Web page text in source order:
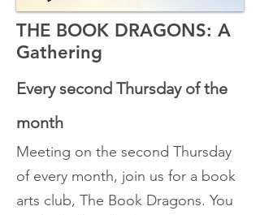
THE BOOK DRAGONS: A
Gathering
Every second Thursdayof the
month
Meeting on the second Thursday
of every month, join us for a book
arts club, The Book Dragons. You